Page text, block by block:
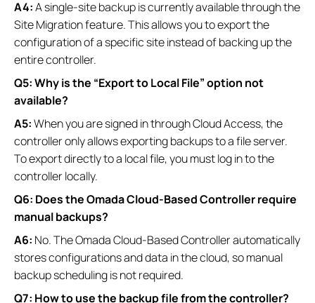
A4:A single-site backup is currently available through the
Site Migration feature. This allows you to export the
configuration of a specific site instead of backing up the
entire controller.
Q5: Why is the “Export to Local File” option not
available?
A5:When you are signed in through Cloud Access, the
controller only allows exporting backups to a file server.
To export directly to a local file, you must log in to the
controller locally.
Q6: Does the Omada Cloud-Based Controller require
manual backups?
A6: No. The Omada Cloud-Based Controller automatically
stores configurations and data in the cloud, so manual
backup scheduling is not required.
Q7: How to use the backup file from the controller?